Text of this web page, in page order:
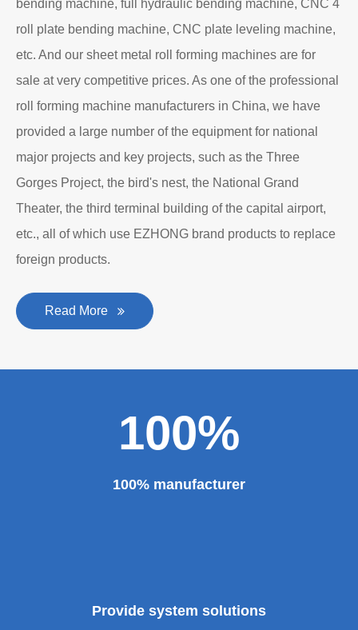
bending machine, full hydraulic bending machine, CNC 4
roll plate bending machine, CNC plate leveling machine,
etc. And our sheet metal roll forming machines are for
sale at very competitive prices. As one of the professional
roll forming machine manufacturers in China, we have
provided a large number of the equipment for national
major projects and key projects, such as the Three
Gorges Project, the bird's nest, the National Grand
Theater, the third terminal building of the capital airport,
etc., all of which use EZHONG brand products to replace
foreign products.
Read More
100%
100% manufacturer
Provide system solutions